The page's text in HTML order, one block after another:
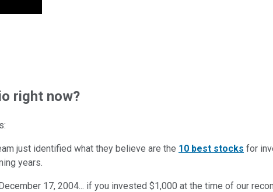
right now?
just identified what they believe are the 10 best stocks for
years.
17, 2004... if you invested $1,000 at the time of our